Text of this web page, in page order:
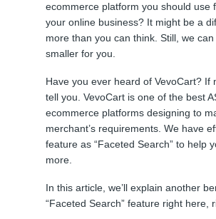
ecommerce platform you should use
your online business? It might be a
more than you can think. Still, we
smaller for you.
Have you ever heard of VevoCart? If
tell you. VevoCart is one of the best
ecommerce platforms designing to
merchant’s requirements. We have
feature as “Faceted Search” to help
more.
In this article, we’ll explain another
“Faceted Search” feature right here,